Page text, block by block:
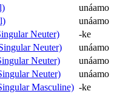
unáamo
unáamo
Neuter)
-ke
Neuter)
unáamo
Neuter)
unáamo
Neuter)
unáamo
Masculine) -ke